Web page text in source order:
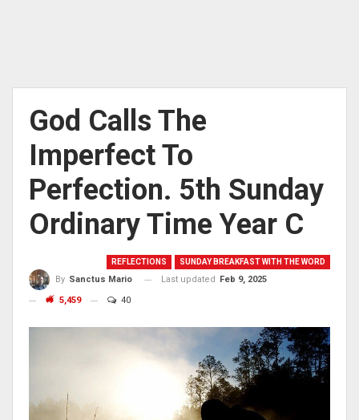
God Calls The
Imperfect To
Perfection. 5th Sunday
Ordinary Time Year C
REFLECTIONS SUNDAY BREAKFAST WITH THE WORD
By Sanctus Mario Last updated Feb 9, 2025
5,459 40